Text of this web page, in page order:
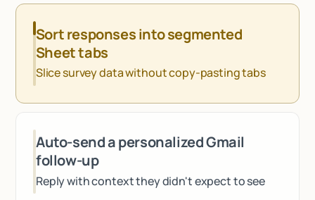
Sort responses into segmented
Sheet tabs
Slice survey data without copy-pasting tabs
Auto-send a personalized Gmail
follow-up
Reply with context they didn't expect to see